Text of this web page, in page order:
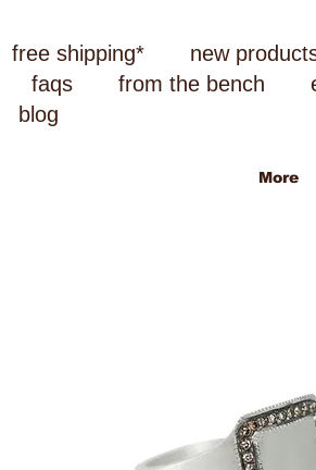
free shipping* new
faqs
from the bench
blog
More